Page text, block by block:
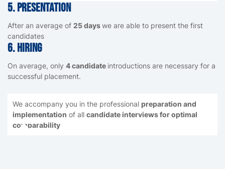
5. presentation
After an average of 25 dayswe are able to present the first
candidates
6. Hiring
On average, only 4 candidate introductions are necessary for a
successful placement.
We accompany you in the professional preparation and
implementation of all candidate interviews for optimal
comparability